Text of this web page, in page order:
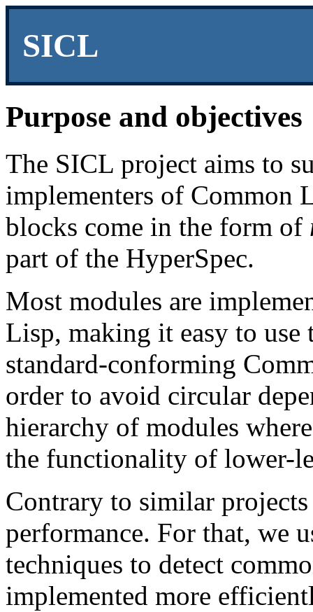
SICL
Purpose and objectives
The SICL project aims to
implementers of Common
blocks come in the form of
part of the HyperSpec.
Most modules are
Lisp, making it easy to use
standard-conforming
order to avoid circular
hierarchy of modules
the functionality of lower-
Contrary to similar
performance. For that, we
techniques to detect
implemented more